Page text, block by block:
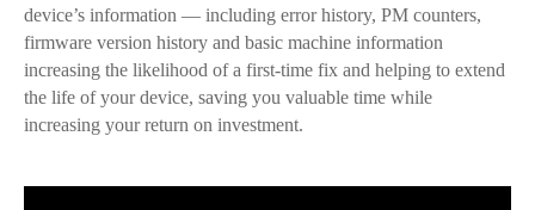
device’s information — including error history, PM counters,
firmware version history and basic machine information
increasing the likelihood of a first-time fix and helping to extend
the life of your device, saving you valuable time while
increasing your return on investment.